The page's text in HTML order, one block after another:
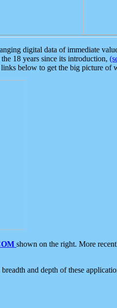
digital data of immediate
18 years since its introduction,
below to get the big picture of
shown on the right. More
and depth of these